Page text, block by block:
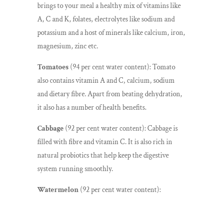
brings to your meal a healthy mix of vitamins like
A, C and K, folates, electrolytes like sodium and
potassium and a host of minerals like calcium, iron,
magnesium, zinc etc.
Tomatoes(94 per cent water content): Tomato
also contains vitamin A and C, calcium, sodium
and dietary fibre. Apart from beating dehydration,
it also has a number of health benefits.
Cabbage(92 per cent water content): Cabbage is
filled with fibre and vitamin C. It is also rich in
natural probiotics that help keep the digestive
system running smoothly.
Watermelon(92 per cent water content):